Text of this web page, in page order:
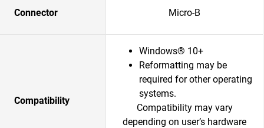
Connector Micro-B
Compatibility
Windows® 10+
Reformatting may be
required for other operating
systems.
Compatibility may vary
depending on user’s hardware